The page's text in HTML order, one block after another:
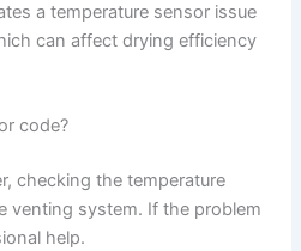
a temperature sensor issue
can affect drying efficiency
code?
checking the temperature
venting system. If the problem
help.